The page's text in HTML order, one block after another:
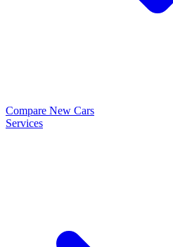
Compare New Cars
Services